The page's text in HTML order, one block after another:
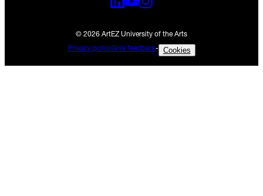
© 2026 ArtEZ University of the Arts
Privacy policyGive feedback- Cookies